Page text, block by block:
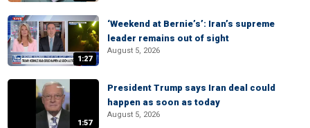
1:27
‘Weekend at Bernie’s’: Iran’s supreme
leader remains out of sight
August 5, 2026
1:57
President Trump says Iran deal could
happen as soon as today
August 5, 2026